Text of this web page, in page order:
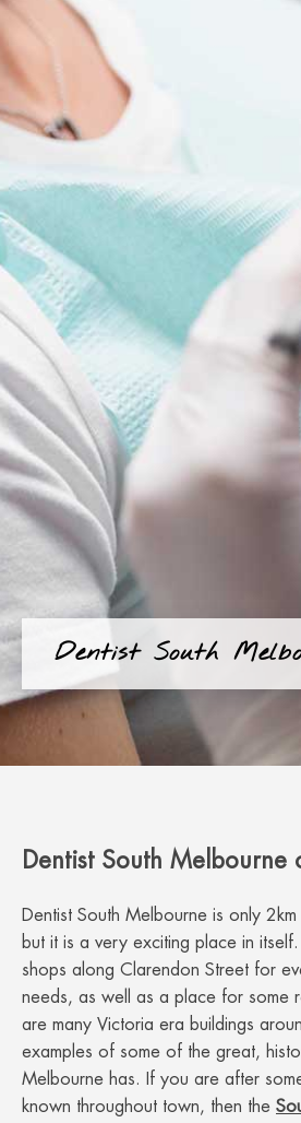
Dentist South
Dentist South Melbourne
Dentist South Melbourne is only
but it is a very exciting place in
shops along Clarendon Street for
needs, as well as a place for some
are many Victoria era buildings
examples of some of the great,
Melbourne has. If you are after
known throughout town, then the